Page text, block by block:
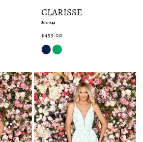
CLARISSE
800241
$453.00
Skip
Color
to
end